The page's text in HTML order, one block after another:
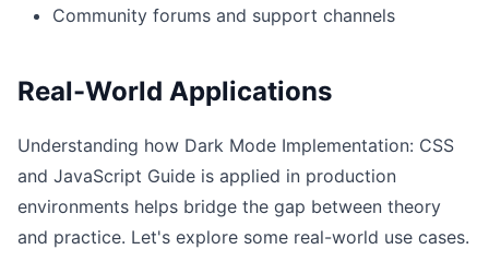
Community forums and support channels
Real-World Applications
Understanding how Dark Mode Implementation: CSS
and JavaScript Guide is applied in production
environments helps bridge the gap between theory
and practice. Let's explore some real-world use cases.